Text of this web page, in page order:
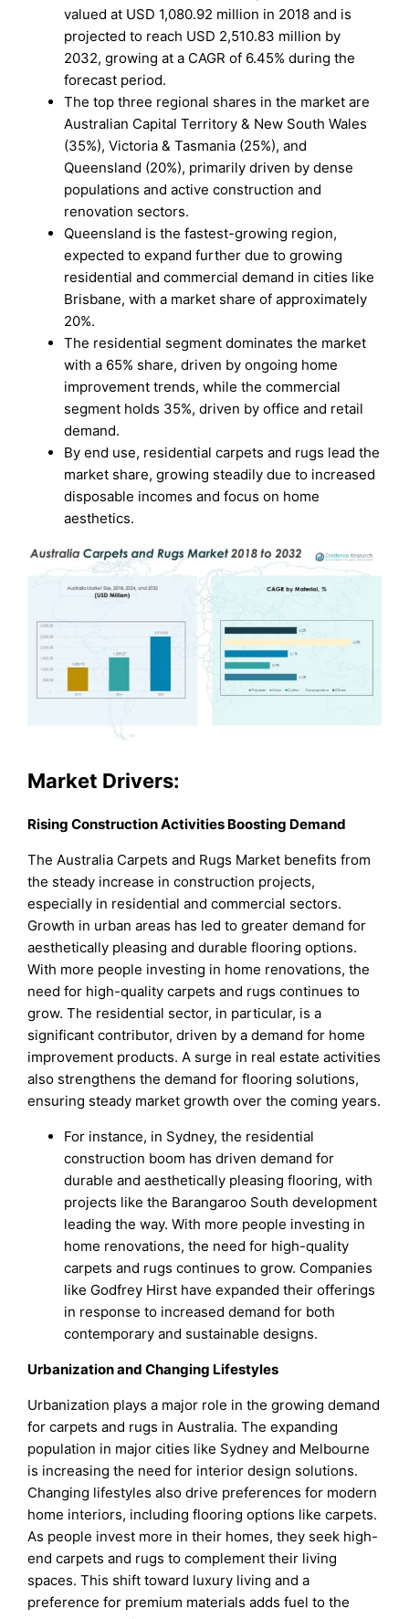
valued at USD 1,080.92 million in 2018 and is
projected to reach USD 2,510.83 million by
2032, growing at a CAGR of 6.45% during the
forecast period.
The top three regional shares in the market are
Australian Capital Territory & New South Wales
(35%), Victoria & Tasmania (25%), and
Queensland (20%), primarily driven by dense
populations and active construction and
renovation sectors.
Queensland is the fastest-growing region,
expected to expand further due to growing
residential and commercial demand in cities like
Brisbane, with a market share of approximately
20%.
The residential segment dominates the market
with a 65% share, driven by ongoing home
improvement trends, while the commercial
segment holds 35%, driven by office and retail
demand.
By end use, residential carpets and rugs lead the
market share, growing steadily due to increased
disposable incomes and focus on home
aesthetics.
Market Drivers:
Rising Construction Activities Boosting Demand
The Australia Carpets and Rugs Market benefits from
the steady increase in construction projects,
especially in residential and commercial sectors.
Growth in urban areas has led to greater demand for
aesthetically pleasing and durable flooring options.
With more people investing in home renovations, the
need for high-quality carpets and rugs continues to
grow. The residential sector, in particular, is a
significant contributor, driven by a demand for home
improvement products. A surge in real estate activities
also strengthens the demand for flooring solutions,
ensuring steady market growth over the coming years.
For instance, in Sydney, the residential
construction boom has driven demand for
durable and aesthetically pleasing flooring, with
projects like the Barangaroo South development
leading the way. With more people investing in
home renovations, the need for high-quality
carpets and rugs continues to grow. Companies
like Godfrey Hirst have expanded their offerings
in response to increased demand for both
contemporary and sustainable designs.
Urbanization and Changing Lifestyles
Urbanization plays a major role in the growing demand
for carpets and rugs in Australia. The expanding
population in major cities like Sydney and Melbourne
is increasing the need for interior design solutions.
Changing lifestyles also drive preferences for modern
home interiors, including flooring options like carpets.
As people invest more in their homes, they seek high-
end carpets and rugs to complement their living
spaces. This shift toward luxury living and a
preference for premium materials adds fuel to the